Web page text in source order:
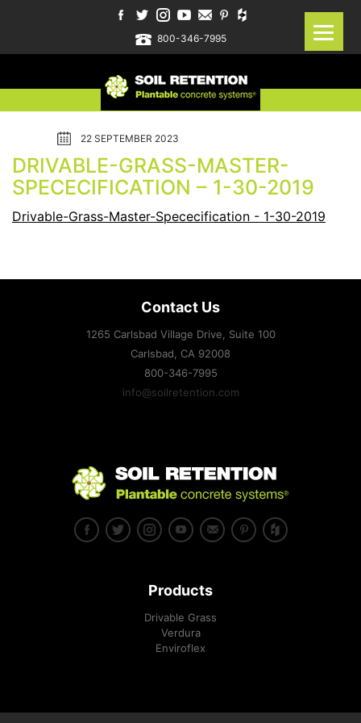
800-346-7995
22 SEPTEMBER 2023
DRIVABLE-GRASS-MASTER-
SPECECIFICATION – 1-30-2019
Drivable-Grass-Master-Spececification - 1-30-2019
Contact Us
1265 Carlsbad Village Drive, Suite 100
Carlsbad, CA 92008
800-346-7995
info@soilretention.com
Products
Drivable Grass
Verdura
Enviroflex